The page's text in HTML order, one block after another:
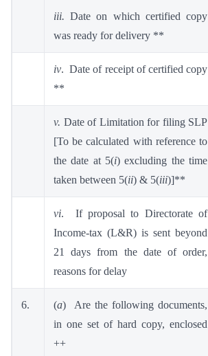
iii. Date on which certified copy
was ready for delivery **
iv. Date of receipt of certified copy
**
v. Date of Limitation for filing SLP
[To be calculated with reference to
the date at 5(i) excluding the time
taken between 5(ii) & 5(iii)]**
vi. If proposal to Directorate of
Income-tax (L&R) is sent beyond
21 days from the date of order,
reasons for delay
6. (a) Are the following documents,
in one set of hard copy, enclosed
++